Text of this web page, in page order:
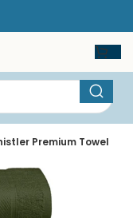
Premium Towel